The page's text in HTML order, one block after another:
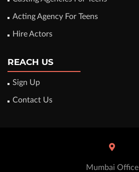
Acting Agency For Teens
Hire Actors
REACH US
Sign Up
Contact Us
Mumbai Office